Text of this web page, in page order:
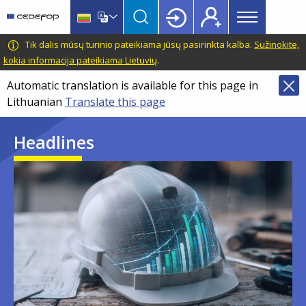
main
content
language
switcher
CEDEFOP
European
Centre
for
the
Development
Vocational
Training
Main
menu
Topbar
Tik dalis mūsų turinio pateikiama jūsų pasirinkta kalba. Sužinokite,
kokia informacija pateikiama Lietuvių.
Automatic translation is available for this page in
Lithuanian Translate this page
Headlines
Image
Image
Image
Image
Image
Image
Image
Image
Image